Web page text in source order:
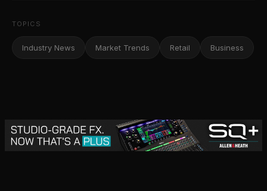
TOPICS
Industry News Market Trends Retail Business